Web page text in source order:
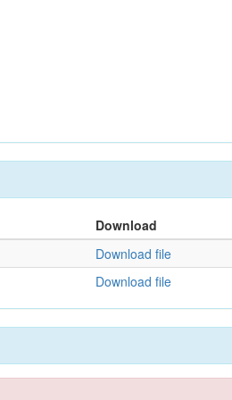
Download
Download file
Download file